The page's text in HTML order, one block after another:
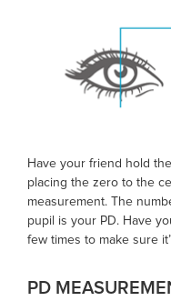
Have your friend hold the
placing the zero to the
measurement. The
pupil is your PD. Have
few times to make sure
PD